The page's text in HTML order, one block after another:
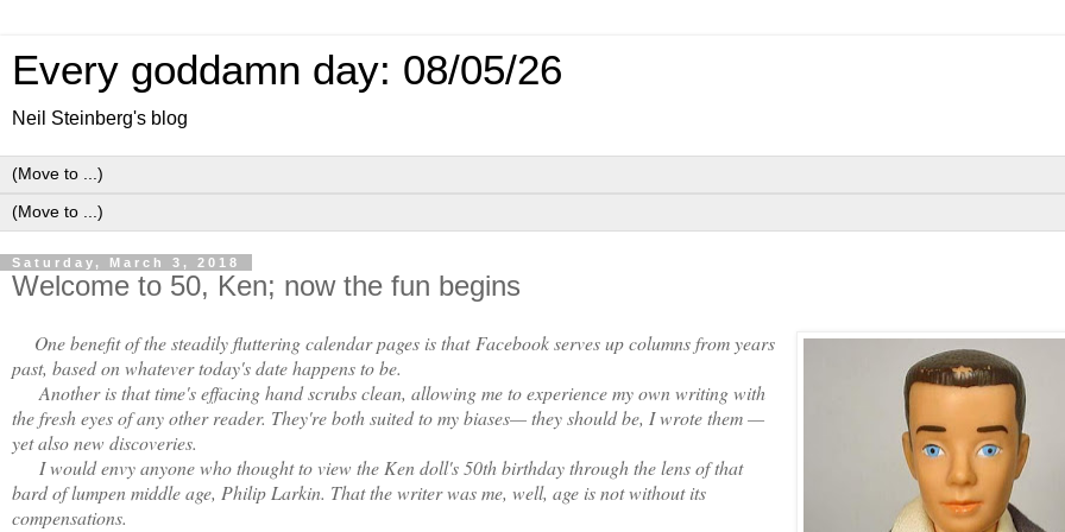
Every goddamn day: 08/05/26
Neil Steinberg's blog
Saturday, March 3, 2018
Welcome to 50, Ken; now the fun begins
One benefit of the steadily fluttering calendar pages is that Facebook serves up columns from years
past, based on whatever today's date happens to be.
Another is that time's effacing hand scrubs clean, allowing me to experience my own writing with
the fresh eyes of any other reader. They're both suited to my biases— they should be, I wrote them —
yet also new discoveries.
I would envy anyone who thought to view the Ken doll's 50th birthday through the lens of that
bard of lumpen middle age, Philip Larkin. That the writer was me, well, age is not without its
compensations.